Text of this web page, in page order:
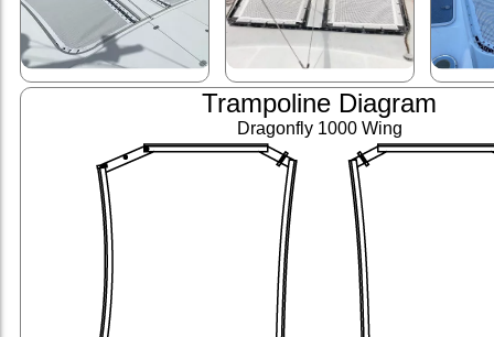
Trampoline Diagram
Dragonfly 1000 Wing